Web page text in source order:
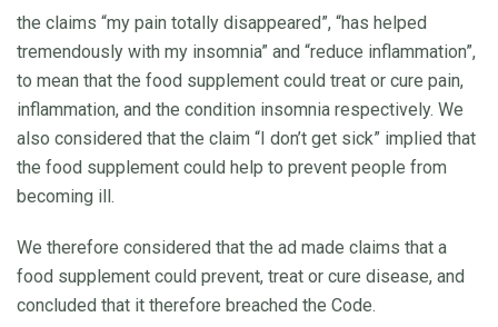
the claims “my pain totally disappeared”, “has helped
tremendously with my insomnia” and “reduce inflammation”,
to mean that the food supplement could treat or cure pain,
inflammation, and the condition insomnia respectively. We
also considered that the claim “I don’t get sick” implied that
the food supplement could help to prevent people from
becoming ill.
We therefore considered that the ad made claims that a
food supplement could prevent, treat or cure disease, and
concluded that it therefore breached the Code.